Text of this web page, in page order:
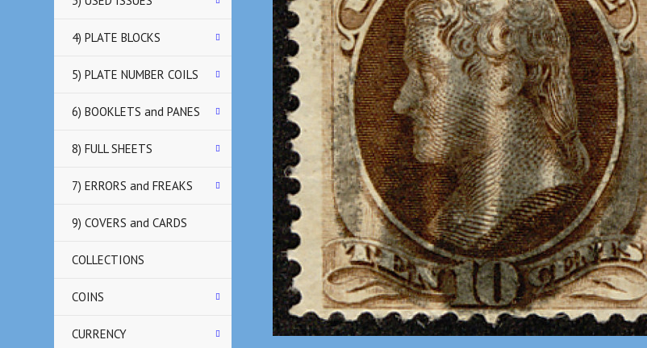
4) PLATE BLOCKS
5) PLATE NUMBER COILS
6) BOOKLETS and PANES
8) FULL SHEETS
7) ERRORS and FREAKS
9) COVERS and CARDS
COLLECTIONS
COINS
CURRENCY